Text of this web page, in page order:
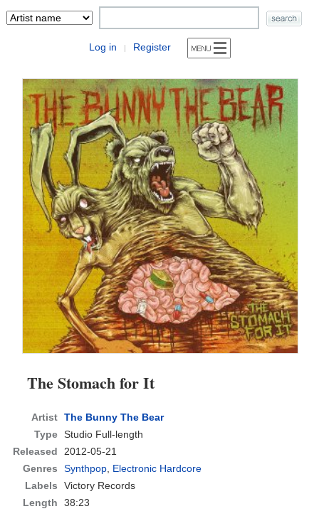
Log in | Register
The Stomach for It
Artist The Bunny The Bear
Type Studio Full-length
Released
2012-05-21
Genres
Synthpop, Electronic Hardcore
Labels
Victory Records
Length
38:23